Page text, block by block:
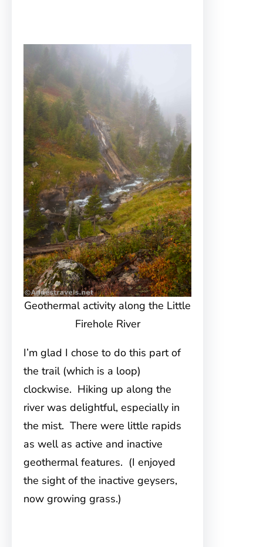
Geothermal activity along the Little
Firehole River
I’m glad I chose to do this part of
the trail (which is a loop)
clockwise. Hiking up along the
river was delightful, especially in
the mist. There were little rapids
as well as active and inactive
geothermal features. (I enjoyed
the sight of the inactive geysers,
now growing grass.)